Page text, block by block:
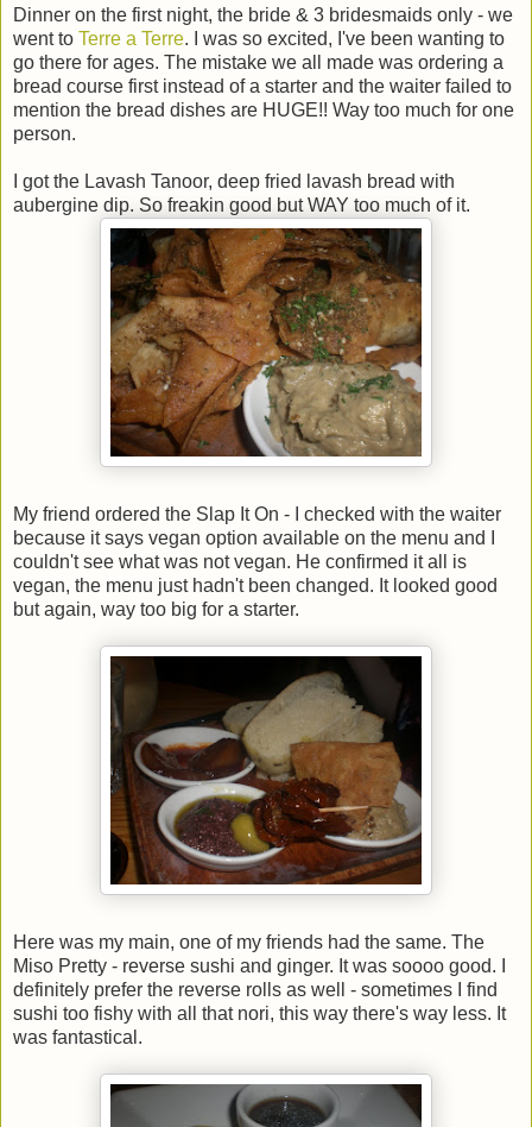
Dinner on the first night, the bride & 3 bridesmaids only - we
went to Terre a Terre. I was so excited, I've been wanting to
go there for ages. The mistake we all made was ordering a
bread course first instead of a starter and the waiter failed to
mention the bread dishes are HUGE!! Way too much for one
person.
I got the Lavash Tanoor, deep fried lavash bread with
aubergine dip. So freakin good but WAY too much of it.
My friend ordered the Slap It On - I checked with the waiter
because it says vegan option available on the menu and I
couldn't see what was not vegan. He confirmed it all is
vegan, the menu just hadn't been changed. It looked good
but again, way too big for a starter.
Here was my main, one of my friends had the same. The
Miso Pretty - reverse sushi and ginger. It was soooo good. I
definitely prefer the reverse rolls as well - sometimes I find
sushi too fishy with all that nori, this way there's way less. It
was fantastical.